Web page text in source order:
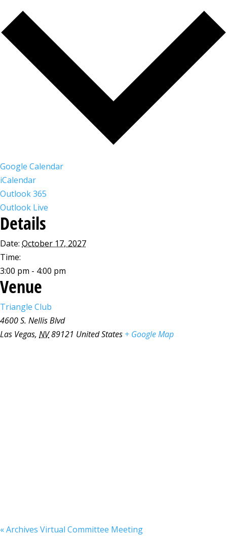
Google Calendar
iCalendar
Outlook 365
Outlook Live
Details
Date: October 17, 2027
Time:
3:00 pm - 4:00 pm
Venue
Triangle Club
4600 S. Nellis Blvd
Las Vegas, NV89121 United States + Google Map
«Archives Virtual Committee Meeting